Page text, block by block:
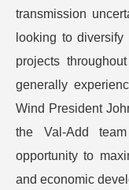
transmission
looking to
projects
generally
Wind President
the Val-Add
opportunity to
and economic